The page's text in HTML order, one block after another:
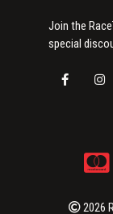
Join the
special
2026